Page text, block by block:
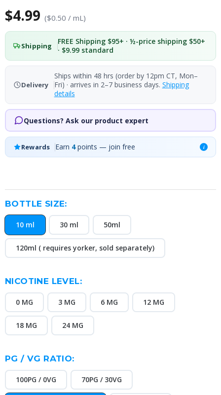
$4.99 ($0.50 / mL)
Shipping
FREE Shipping $95+ · ½-price shipping $50+
· $9.99 standard
Delivery
Ships within 48 hrs (order by 12pm CT, Mon–
Fri) · arrives in 2–7 business days. Shipping
details
Questions? Ask our product expert
Rewards Earn 4points — join free i
BOTTLE SIZE:
10 ml 30 ml 50ml
120ml ( requires yorker, sold separately)
NICOTINE LEVEL:
0 MG 3 MG 6 MG 12 MG
18 MG 24 MG
PG / VG RATIO:
100PG / 0VG 70PG / 30VG